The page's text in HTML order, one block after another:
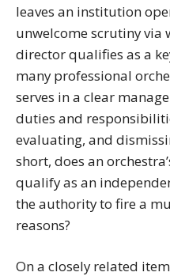
leaves an institution
unwelcome scrutiny via
director qualifies as a
many professional
serves in a clear
duties and
evaluating, and
short, does an
qualify as an
the authority to fire a
reasons?
On a closely related